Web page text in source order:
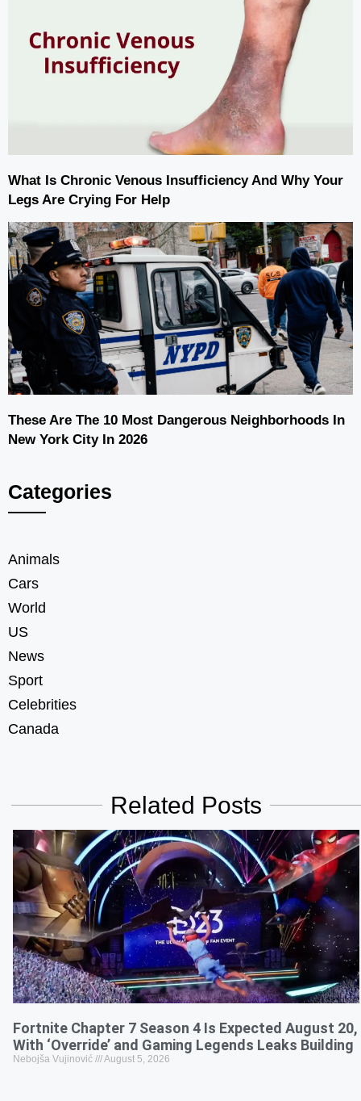
What Is Chronic Venous Insufficiency And Why Your
Legs Are Crying For Help
These Are The 10 Most Dangerous Neighborhoods In
New York City In 2026
Categories
Animals
Cars
World
US
News
Sport
Celebrities
Canada
Related Posts
Fortnite Chapter 7 Season 4 Is Expected August 20,
With ‘Override’ and Gaming Legends Leaks Building
Nebojša Vujinović August 5, 2026